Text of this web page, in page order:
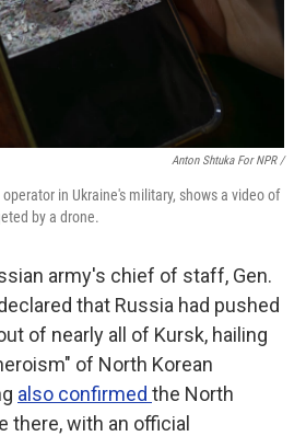
Anton Shtuka For NPR /
in Ukraine's military, shows a video of
by a drone.
army's chief of staff, Gen.
that Russia had pushed
of nearly all of Kursk, hailing
of North Korean
also confirmed the North
there, with an official